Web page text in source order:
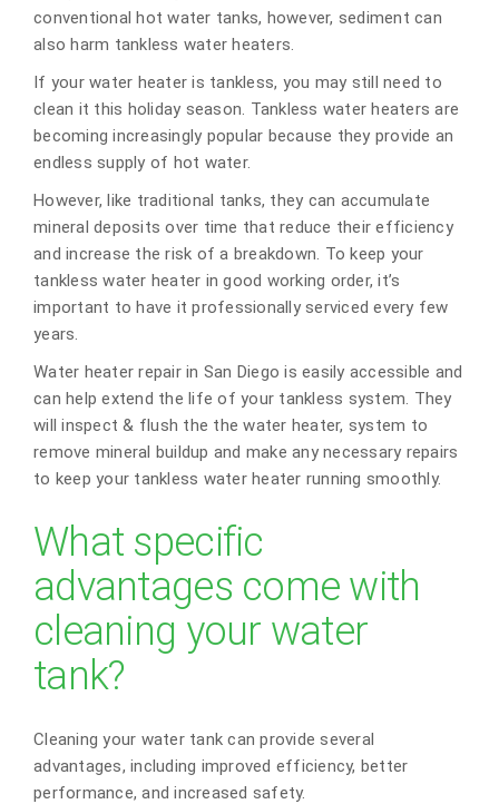
conventional hot water tanks, however, sediment can
also harm tankless water heaters.
If your water heater is tankless, you may still need to
clean it this holiday season. Tankless water heaters are
becoming increasingly popular because they provide an
endless supply of hot water.
However, like traditional tanks, they can accumulate
mineral deposits over time that reduce their efficiency
and increase the risk of a breakdown. To keep your
tankless water heater in good working order, it’s
important to have it professionally serviced every few
years.
Water heater repair in San Diego is easily accessible and
can help extend the life of your tankless system. They
will inspect & flush the the water heater, system to
remove mineral buildup and make any necessary repairs
to keep your tankless water heater running smoothly.
What specific
advantages come with
cleaning your water
tank?
Cleaning your water tank can provide several
advantages, including improved efficiency, better
performance, and increased safety.